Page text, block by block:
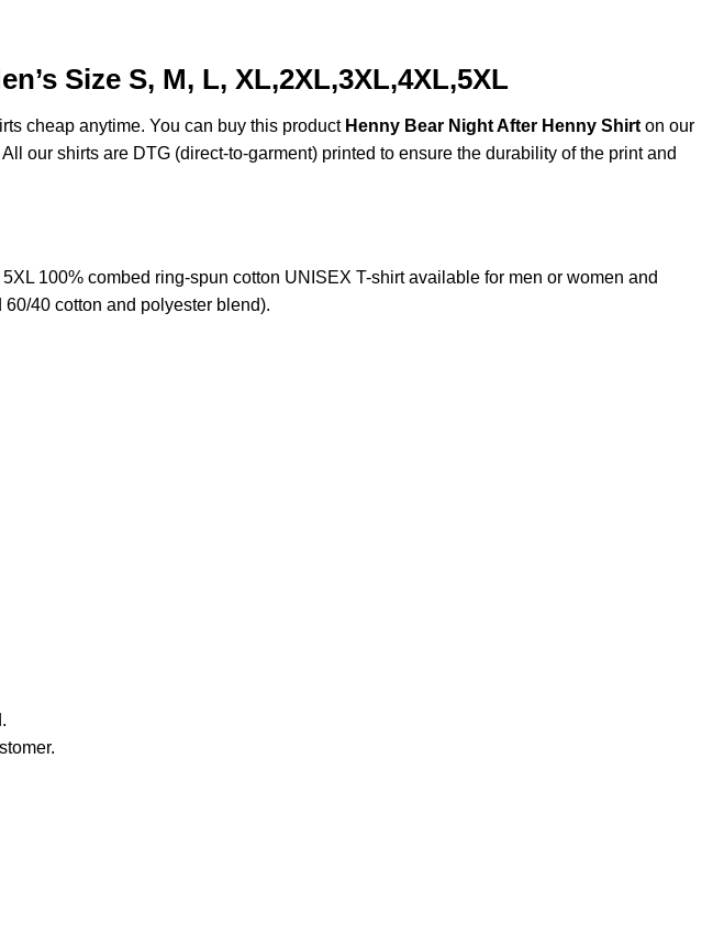
Size S, M, L, XL,2XL,3XL,4XL,5XL
cheap anytime. You can buy this product Henny Bear Night After Henny Shirt on our
our shirts are DTG (direct-to-garment) printed to ensure the durability of the print and
100% combed ring-spun cotton UNISEX T-shirt available for men or women and
40 cotton and polyester blend).